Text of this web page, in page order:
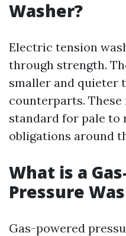
Washer?
Electric tension
through strength.
smaller and quieter
counterparts.
standard for pale to
obligations around
What is a
Pressure
Gas-powered